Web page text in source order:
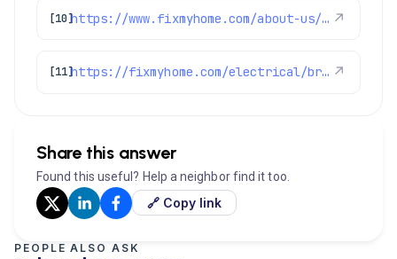
[10] https://www.fixmyhome.com/about-us/service-areas/lakewood-electrician ↗
[11] https://fixmyhome.com/electrical/broomfield-co/ ↗
Share this answer
Found this useful? Help a neighbor find it too.
🔗 Copy link
PEOPLE ALSO ASK